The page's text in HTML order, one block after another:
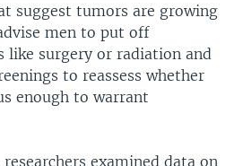
suggest tumors are growing
men to put off
surgery or radiation and
to reassess whether
enough to warrant
examined data on